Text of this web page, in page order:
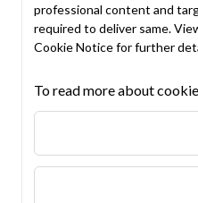
professional content and
required to deliver same.
Cookie Noticefor further
To read more about